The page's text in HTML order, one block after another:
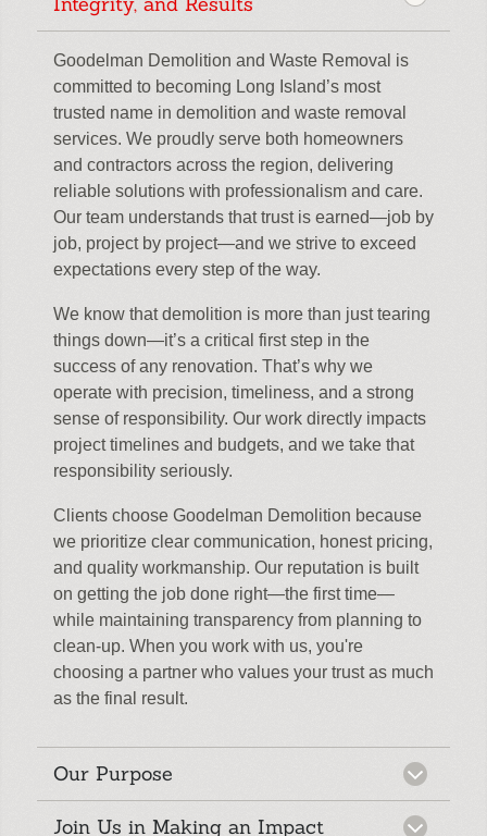
Goodelman Demolition and Waste Removal is
committed to becoming Long Island’s most
trusted name in demolition and waste removal
services. We proudly serve both homeowners
and contractors across the region, delivering
reliable solutions with professionalism and care.
Our team understands that trust is earned—job by
job, project by project—and we strive to exceed
expectations every step of the way.
We know that demolition is more than just tearing
things down—it’s a critical first step in the
success of any renovation. That’s why we
operate with precision, timeliness, and a strong
sense of responsibility. Our work directly impacts
project timelines and budgets, and we take that
responsibility seriously.
Clients choose Goodelman Demolition because
we prioritize clear communication, honest pricing,
and quality workmanship. Our reputation is built
on getting the job done right—the first time—
while maintaining transparency from planning to
clean-up. When you work with us, you're
choosing a partner who values your trust as much
as the final result.
Our Purpose
At Goodelman Demolition, our narrative is
Join Us in Making an Impact